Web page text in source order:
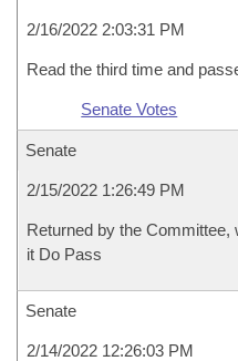
2/16/2022 2:03:31 PM
Read the third time and
Senate Votes
Senate
2/15/2022 1:26:49 PM
Returned by the Committee,
it Do Pass
Senate
2/14/2022 12:26:03 PM